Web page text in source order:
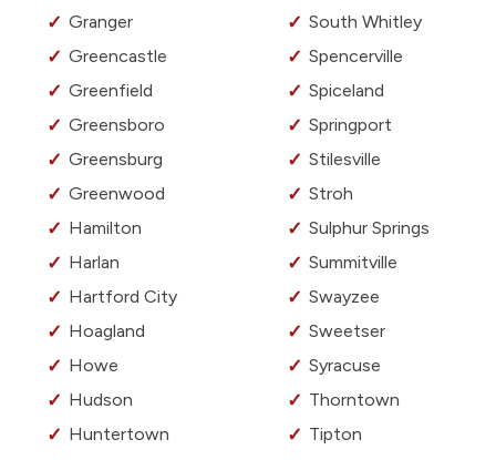
Granger
Greencastle
Greenfield
Greensboro
Greensburg
Greenwood
Hamilton
Harlan
Hartford City
Hoagland
Howe
Hudson
Huntertown
South Whitley
Spencerville
Spiceland
Springport
Stilesville
Stroh
Sulphur Springs
Summitville
Swayzee
Sweetser
Syracuse
Thorntown
Tipton